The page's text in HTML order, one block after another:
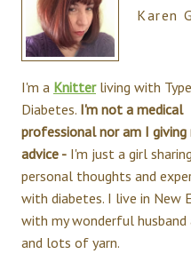
Karen
I'm a Knitterliving with
Diabetes. I'm not a medical
professional nor am I giving
advice - I'm just a girl
personal thoughts and
with diabetes. I live in New
with my wonderful
and lots of yarn.